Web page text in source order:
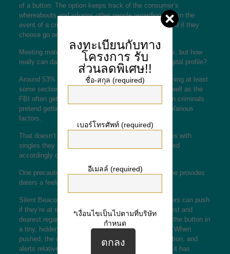
of a button. The option keeps track of the consumer’s
whereabouts and informs other people regarding area in the
event of a crisis. That can give singles peace of mind if they
choose go on a first day with a stranger.
Meeting matches on the internet is usual these days, but how
really can daters get to know someone through a digital profile?
Around 53% of People in america admit to embellishing at least
some section of their own matchmaking profile, as well as the
FBI often gets complaints about love scams wherein criminals
pretend getting enamored with another person for nefarious
factors.
That doesn’t mean individuals should not go on times with
singles they meet on the web, nevertheless they need
accordingly cautious.
One precaution which suche eine partnerin Bramscheprovides
daters a feeling of security is quiet Beacon.
Silent Beacon is actually a tiny button that consumers can push
if they’re at risk to notify authorities, pals, and nearest and
dearest regarding scenario. Daters are able to keep the button in
a tiny, hidden spot, such as their wallet or handbag. When
pushed, the option calls 911, shares the user’s location, and
alerts relatives and buddies on place. What’s more, it has
ลงทะเบียนกับทาง
โครงการ รับ
ส่วนลดพิเศษ!!
ชื่อ-สกุล (required)
เบอร์โทรศัพท์ (required)
อีเมลล์ (required)
*เงื่อนไขเป็นไปตามที่บริษัท
กำหนด